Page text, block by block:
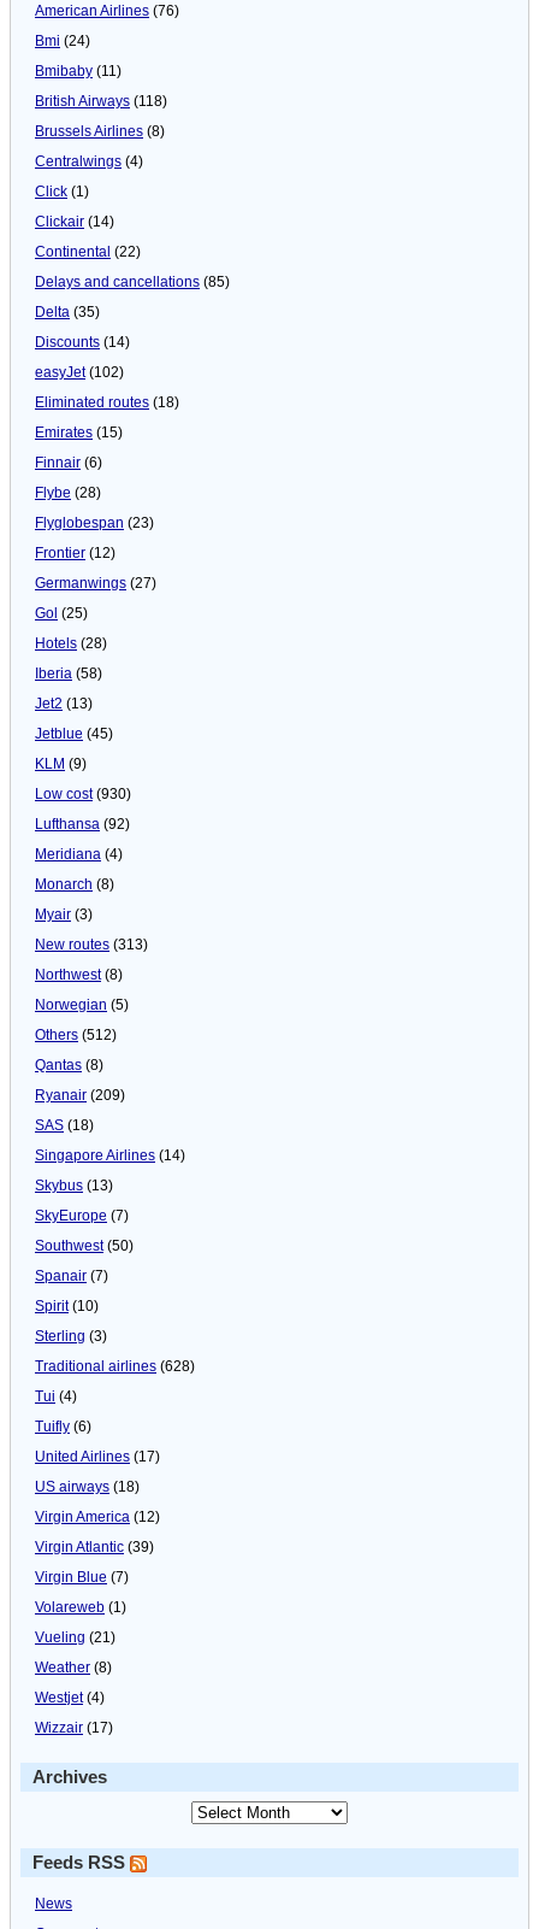
American Airlines (76)
Bmi (24)
Bmibaby (11)
British Airways (118)
Brussels Airlines (8)
Centralwings (4)
Click (1)
Clickair (14)
Continental (22)
Delays and cancellations (85)
Delta (35)
Discounts (14)
easyJet(102)
Eliminated routes (18)
Emirates (15)
Finnair (6)
Flybe (28)
Flyglobespan (23)
Frontier (12)
Germanwings (27)
Gol (25)
Hotels (28)
Iberia (58)
Jet2 (13)
Jetblue (45)
KLM (9)
Low cost(930)
Lufthansa (92)
Meridiana (4)
Monarch (8)
Myair (3)
New routes (313)
Northwest(8)
Norwegian (5)
Others (512)
Qantas (8)
Ryanair (209)
SAS (18)
Singapore Airlines (14)
Skybus (13)
SkyEurope (7)
Southwest(50)
Spanair (7)
Spirit(10)
Sterling (3)
Traditional airlines (628)
Tui (4)
Tuifly (6)
United Airlines (17)
US airways (18)
Virgin America (12)
Virgin Atlantic (39)
Virgin Blue (7)
Volareweb (1)
Vueling (21)
Weather (8)
Westjet(4)
Wizzair (17)
Archives
Feeds RSS
News